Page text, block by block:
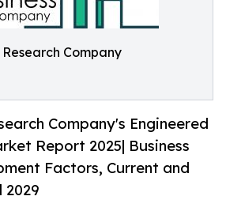
Research Company
Company's Engineered
Report 2025| Business
Factors, Current and
2029